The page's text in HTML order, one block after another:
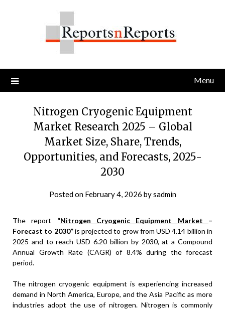
Menu
Nitrogen Cryogenic Equipment
Market Research 2025 – Global
Market Size, Share, Trends,
Opportunities, and Forecasts, 2025-
2030
Posted on February 4, 2026 bysadmin
The report “Nitrogen Cryogenic Equipment Market –
Forecast to 2030”is projected to grow from USD 4.14 billion in
2025 and to reach USD 6.20 billion by 2030, at a Compound
Annual Growth Rate (CAGR) of 8.4% during the forecast
period.
The nitrogen cryogenic equipment is experiencing increased
demand in North America, Europe, and the Asia Pacific as more
industries adopt the use of nitrogen. Nitrogen is commonly